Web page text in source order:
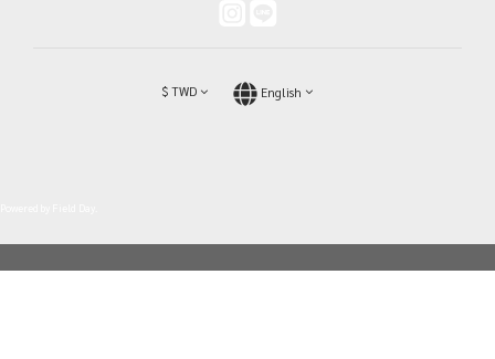
$ TWD English